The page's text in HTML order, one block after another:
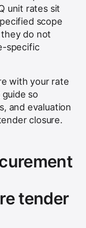
unit rates sit
scope
do not
specific
with your rate
so
and evaluation
closure.
tender